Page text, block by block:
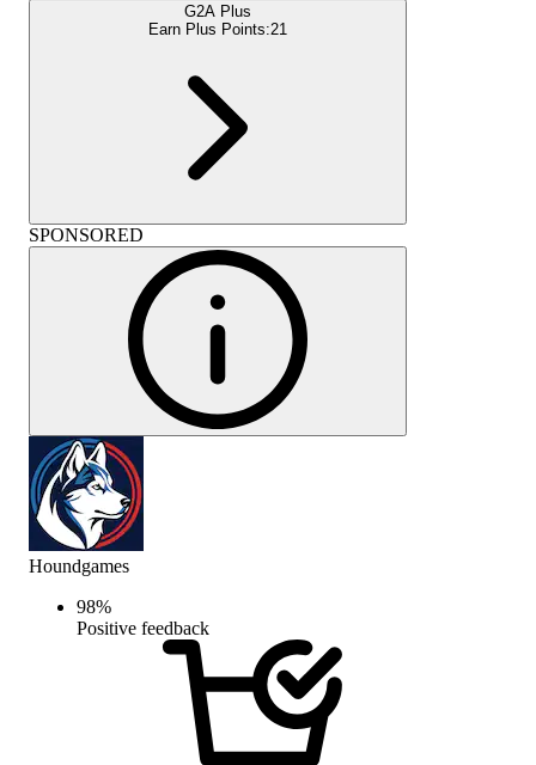
G2A Plus
Earn Plus Points:21
SPONSORED
Houndgames
98%
Positive feedback